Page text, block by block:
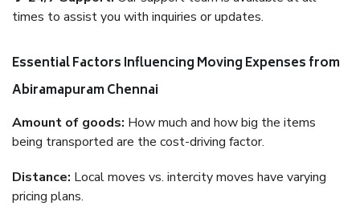
times to assist you with inquiries or updates.
Essential Factors Influencing Moving Expenses from
Abiramapuram Chennai
Amount of goods: How much and how big the items
being transported are the cost-driving factor.
Distance: Local moves vs. intercity moves have varying
pricing plans.